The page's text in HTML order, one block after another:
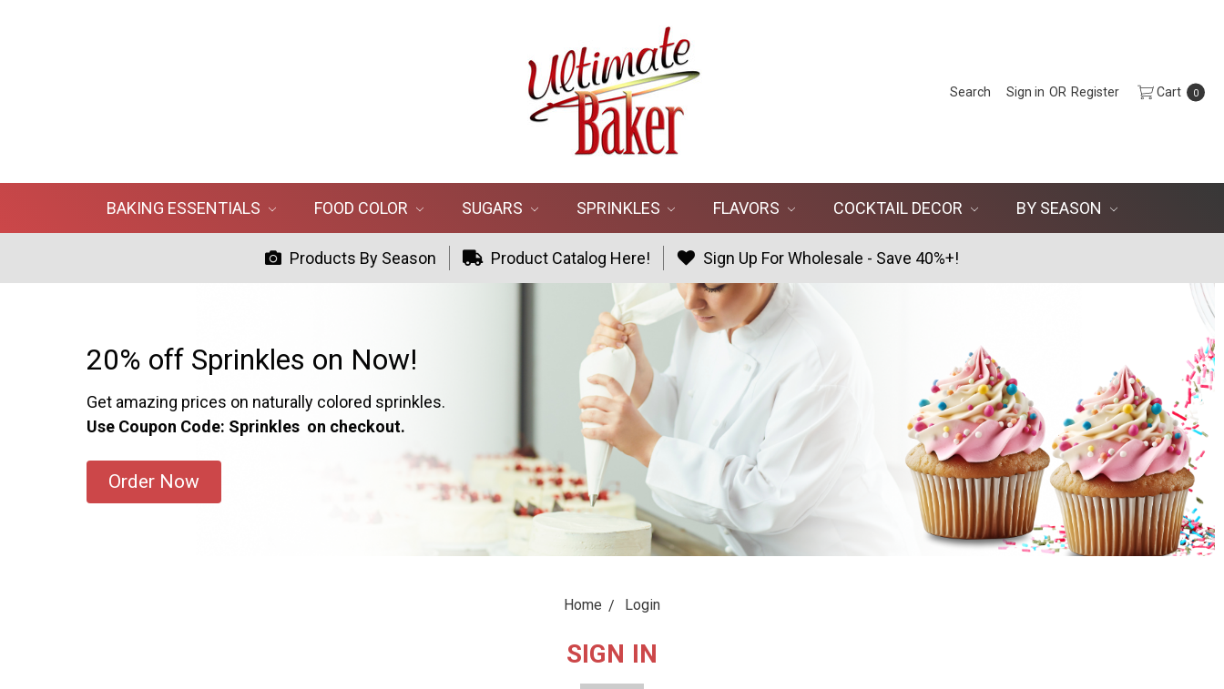
Search Sign in OR Register Cart 0
BAKING ESSENTIALS FOOD COLOR SUGARS SPRINKLES FLAVORS COCKTAIL DECOR BY SEASON
Products By Season Product Catalog Here! Sign Up For Wholesale - Save 40%+!
20% off Sprinkles on Now!
Get amazing prices on naturally colored sprinkles.
Use Coupon Code: Sprinkles on checkout.
Order Now
Home Login
SIGN IN